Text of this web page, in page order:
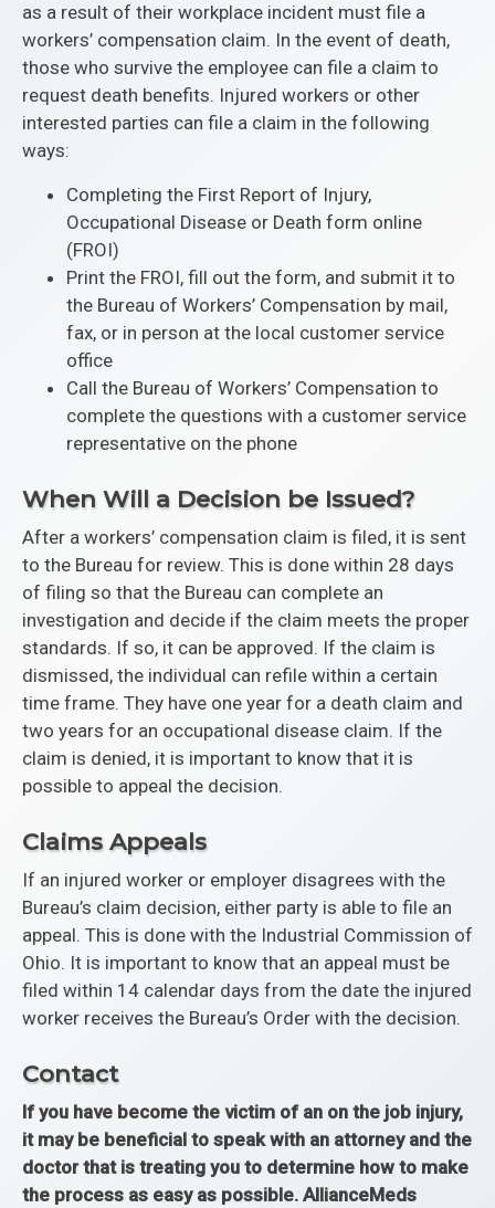
as a result of their workplace incident must file a
workers’ compensation claim. In the event of death,
those who survive the employee can file a claim to
request death benefits. Injured workers or other
interested parties can file a claim in the following
ways:
Completing the First Report of Injury,
Occupational Disease or Death form online
(FROI)
Print the FROI, fill out the form, and submit it to
the Bureau of Workers’ Compensation by mail,
fax, or in person at the local customer service
office
Call the Bureau of Workers’ Compensation to
complete the questions with a customer service
representative on the phone
When Will a Decision be Issued?
After a workers’ compensation claim is filed, it is sent
to the Bureau for review. This is done within 28 days
of filing so that the Bureau can complete an
investigation and decide if the claim meets the proper
standards. If so, it can be approved. If the claim is
dismissed, the individual can refile within a certain
time frame. They have one year for a death claim and
two years for an occupational disease claim. If the
claim is denied, it is important to know that it is
possible to appeal the decision.
Claims Appeals
If an injured worker or employer disagrees with the
Bureau’s claim decision, either party is able to file an
appeal. This is done with the Industrial Commission of
Ohio. It is important to know that an appeal must be
filed within 14 calendar days from the date the injured
worker receives the Bureau’s Order with the decision.
Contact
If you have become the victim of an on the job injury,
it may be beneficial to speak with an attorney and the
doctor that is treating you to determine how to make
the process as easy as possible. AllianceMeds